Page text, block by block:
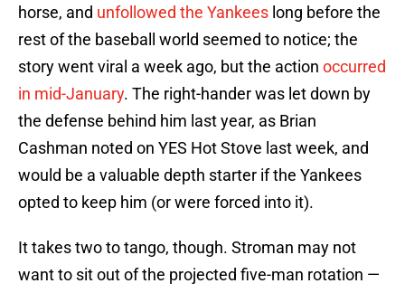
horse, and unfollowed the Yankees long before the
rest of the baseball world seemed to notice; the
story went viral a week ago, but the action occurred
in mid-January. The right-hander was let down by
the defense behind him last year, as Brian
Cashman noted on YES Hot Stove last week, and
would be a valuable depth starter if the Yankees
opted to keep him (or were forced into it).
It takes two to tango, though. Stroman may not
want to sit out of the projected five-man rotation —